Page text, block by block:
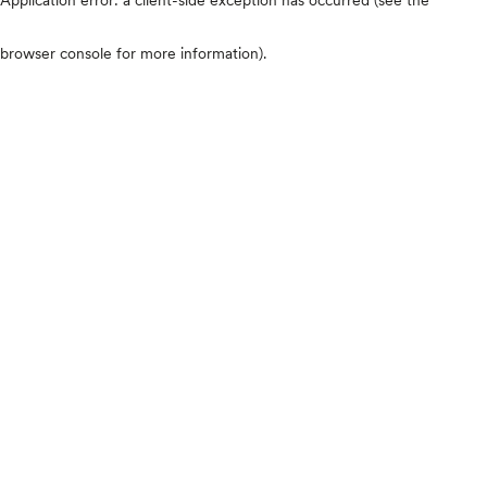
browser console for more information).